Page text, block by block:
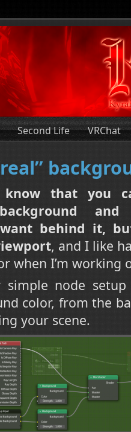
Second Life VRChat
that you
behind it,
, and I like
when I’m working
node
color, from the
your scene.